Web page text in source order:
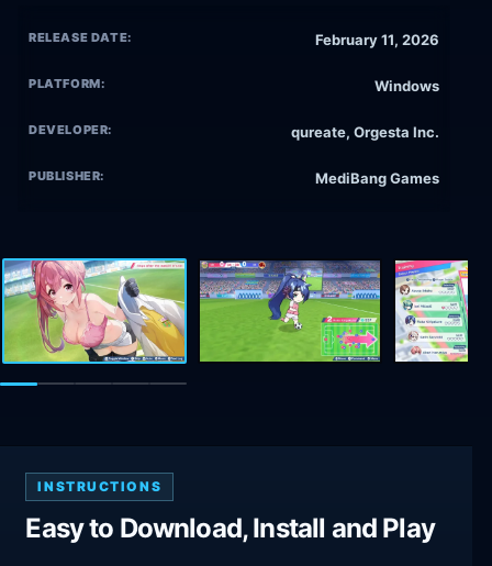
RELEASE DATE: February 11, 2026
PLATFORM: Windows
DEVELOPER: qureate, Orgesta Inc.
PUBLISHER: MediBang Games
INSTRUCTIONS
Easy to Download, Install and Play